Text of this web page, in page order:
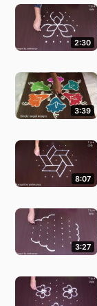
2:30
3:39
8:07
3:27